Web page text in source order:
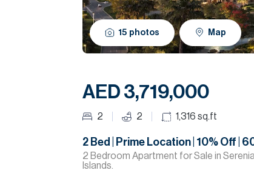
15 photos Map
AED 3,719,000
2 2 1,316 sq.ft
2 Bed | Prime Location | 10% Off |
2 Bedroom Apartment for Sale in
Islands.